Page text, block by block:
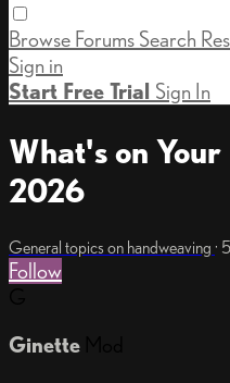
Browse Forums Search
Sign in
Start Free Trial Sign In
What's on Your
2026
General topics on handweaving ·
Follow
Ginette